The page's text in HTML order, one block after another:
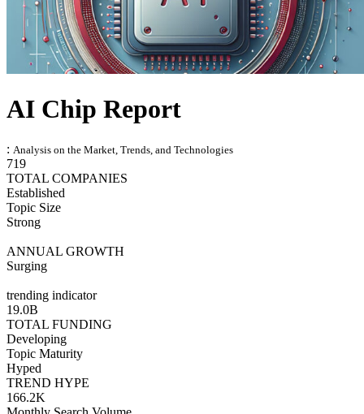
AI Chip Report
: Analysis on the Market, Trends, and Technologies
719
TOTAL COMPANIES
Established
Topic Size
Strong
ANNUAL GROWTH
Surging
trending indicator
19.0B
TOTAL FUNDING
Developing
Topic Maturity
Hyped
TREND HYPE
166.2K